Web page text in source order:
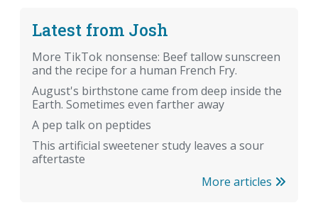
Latest from Josh
More TikTok nonsense: Beef tallow sunscreen
and the recipe for a human French Fry.
August's birthstone came from deep inside the
Earth. Sometimes even farther away
A pep talk on peptides
This artificial sweetener study leaves a sour
aftertaste
More articles